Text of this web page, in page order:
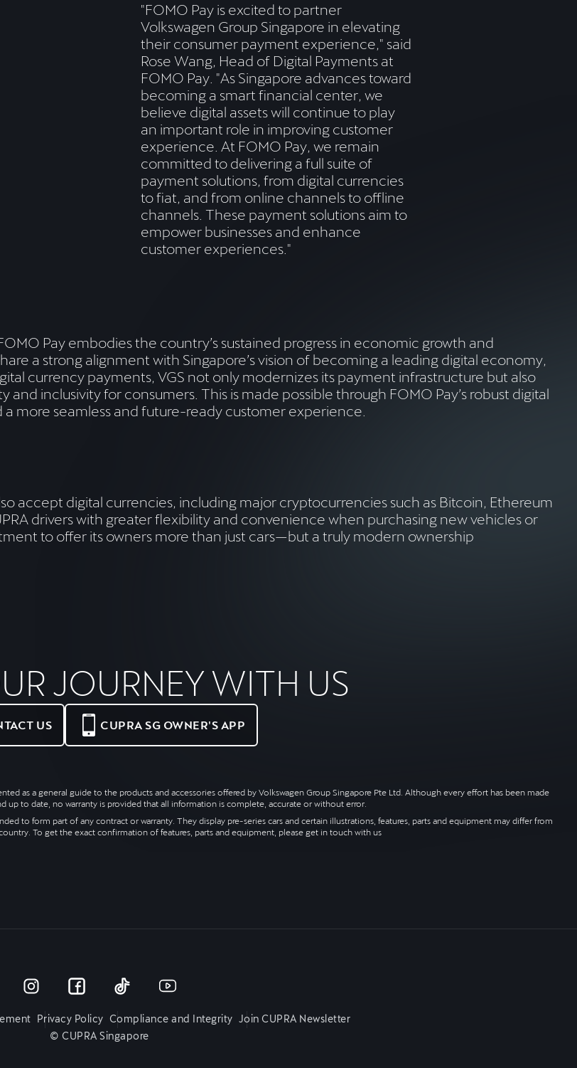
"FOMO Pay is excited to partner
Volkswagen Group Singapore in elevating
their consumer payment experience," said
Rose Wang, Head of Digital Payments at
FOMO Pay. "As Singapore advances toward
becoming a smart financial center, we
believe digital assets will continue to play
an important role in improving customer
experience. At FOMO Pay, we remain
committed to delivering a full suite of
payment solutions, from digital currencies
to fiat, and from online channels to offline
channels. These payment solutions aim to
empower businesses and enhance
customer experiences."
Pay embodies the country’s sustained progress in economic growth and
a strong alignment with Singapore’s vision of becoming a leading digital economy,
currency payments, VGS not only modernizes its payment infrastructure but also
inclusivity for consumers. This is made possible through FOMO Pay’s robust digital
more seamless and future-ready customer experience.
accept digital currencies, including major cryptocurrencies such as Bitcoin, Ethereum
drivers with greater flexibility and convenience when purchasing new vehicles or
to offer its owners more than just cars—but a truly modern ownership
JOURNEY WITH US
US CUPRA SG OWNER'S APP
as a general guide to the products and accessories offered by Volkswagen Group Singapore Pte Ltd. Although every effort has been made
up to date, no warranty is provided that all information is complete, accurate or without error.
to form part of any contract or warranty. They display pre-series cars and certain illustrations, features, parts and equipment may differ from
To get the exact confirmation of features, parts and equipment, please get in touch with us
Privacy Policy Compliance and Integrity Join CUPRA Newsletter
© CUPRA Singapore